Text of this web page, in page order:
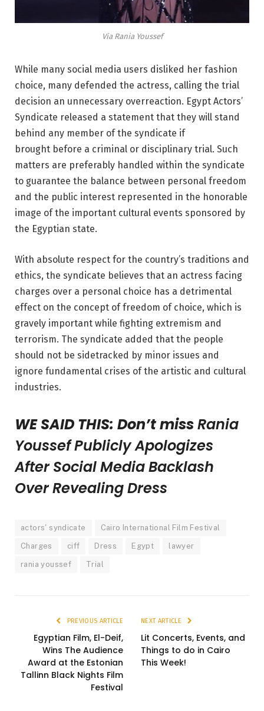
Via Rania Youssef
While many social media users disliked her fashion
choice, many defended the actress, calling the trial
decision an unnecessary overreaction. Egypt Actors’
Syndicate released a statement that they will stand
behind any member of the syndicate if
brought before a criminal or disciplinary trial. Such
matters are preferably handled within the syndicate
to guarantee the balance between personal freedom
and the public interest represented in the honorable
image of the important cultural events sponsored by
the Egyptian state.
With absolute respect for the country’s traditions and
ethics, the syndicate believes that an actress facing
charges over a personal choice has a detrimental
effect on the concept of freedom of choice, which is
gravely important while fighting extremism and
terrorism. The syndicate added that the people
should not be sidetracked by minor issues and
ignore fundamental crises of the artistic and cultural
industries.
WE SAID THIS: Don’t missRania
Youssef Publicly Apologizes
After Social Media Backlash
Over Revealing Dress
actors' syndicate Cairo International Film Festival
Charges ciff Dress Egypt lawyer
rania youssef Trial
PREVIOUS ARTICLE
Egyptian Film, El-Deif,
Wins The Audience
Award at the Estonian
Tallinn Black Nights Film
Festival
NEXT ARTICLE
Lit Concerts, Events, and
Things to do in Cairo
This Week!